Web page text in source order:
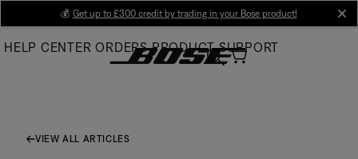
Main
💰 Get up to £300 credit by trading in your Bose product!
HELP CENTER ORDERS PRODUCT SUPPORT
VIEW ALL ARTICLES